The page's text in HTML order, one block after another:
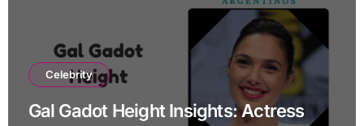
Celebrity
Gal Gadot Height Insights: Actress